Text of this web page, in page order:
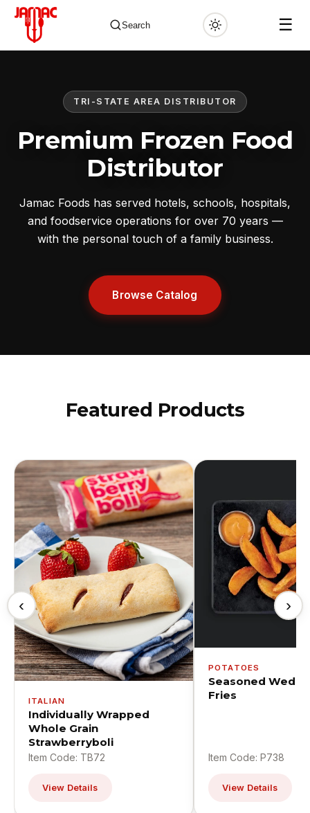
Search ☰
TRI-STATE AREA DISTRIBUTOR
Premium Frozen Food
Distributor
Jamac Foods has served hotels, schools, hospitals,
and foodservice operations for over 70 years —
with the personal touch of a family business.
Browse Catalog
Featured Products
‹
ITALIAN
Individually Wrapped
Whole Grain
Strawberryboli
Item Code: TB72
View Details
POTATOES
Seasoned
Fries
Item Code: P738
View Details
›